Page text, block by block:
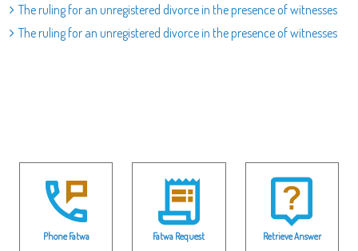
The ruling for an unregistered divorce in the presence of witnesses
The ruling for an unregistered divorce in the presence of witnesses
Phone Fatwa Fatwa Request Retrieve Answer